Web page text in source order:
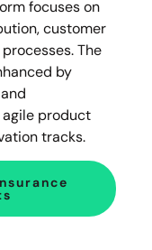
focuses on
customer
The
by
product
tracks.